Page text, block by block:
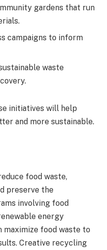
gardens that run
campaigns to inform
waste
initiatives will help
and more sustainable.
food waste,
preserve the
involving food
energy
maximize food waste to
Creative recycling